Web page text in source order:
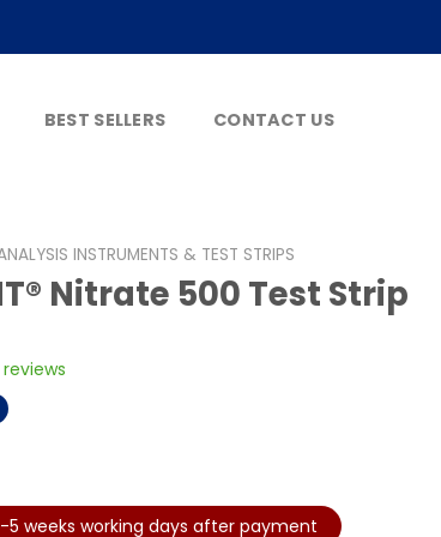
BEST SELLERS CONTACT US
INSTRUMENTS & TEST STRIPS
Nitrate 500 Test Strip
5 weeks working days after payment